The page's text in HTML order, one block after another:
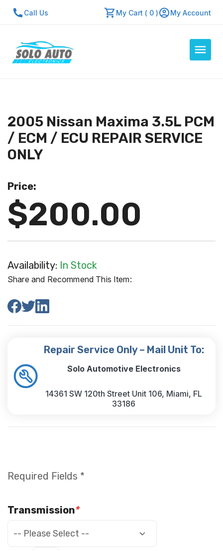
Call Us My Cart ( 0 ) My Account
About Us
Contact Us
Repair Center
Mon - Fri: 7:30am - 5:30pm
2005 Nissan Maxima 3.5L PCM
/ ECM / ECU REPAIR SERVICE
ONLY
Price:
$200.00
Availability: In Stock
Share and Recommend This Item:
Repair Service Only – Mail Unit To:
Solo Automotive Electronics
14361 SW 120th Street Unit 106, Miami, FL
33186
Required Fields *
*
Transmission